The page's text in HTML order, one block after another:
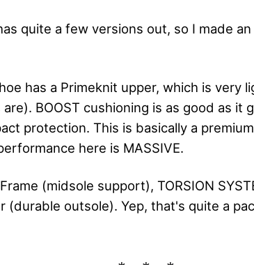
quite a few versions out, so I made
has a Primeknit upper, which is very
BOOST cushioning is as good as it
protection. This is basically a
here is MASSIVE.
(midsole support), TORSION
(durable outsole). Yep, that's quite a